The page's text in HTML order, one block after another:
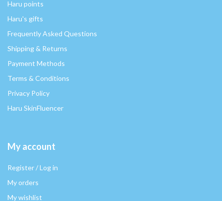
Haru points
Haru's gifts
Frequently Asked Questions
Shipping & Returns
Payment Methods
Terms & Conditions
Privacy Policy
Haru SkinFluencer
My account
Register / Log in
My orders
My wishlist